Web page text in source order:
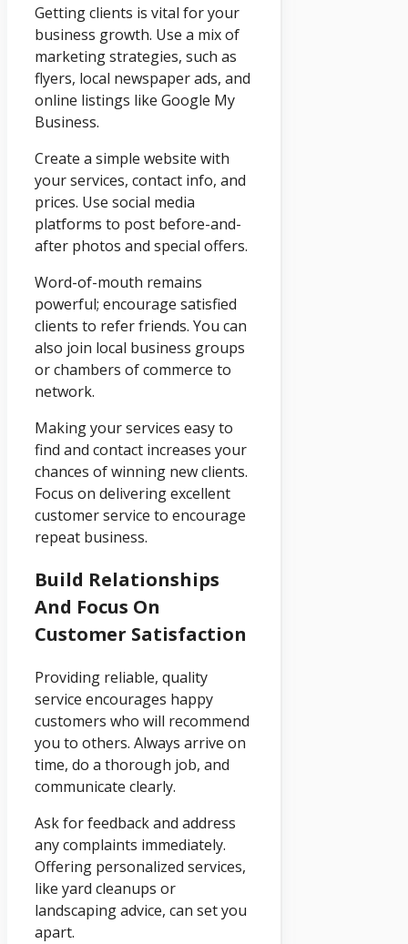
Getting clients is vital for your
business growth. Use a mix of
marketing strategies, such as
flyers, local newspaper ads, and
online listings like Google My
Business.
Create a simple website with
your services, contact info, and
prices. Use social media
platforms to post before-and-
after photos and special offers.
Word-of-mouth remains
powerful; encourage satisfied
clients to refer friends. You can
also join local business groups
or chambers of commerce to
network.
Making your services easy to
find and contact increases your
chances of winning new clients.
Focus on delivering excellent
customer service to encourage
repeat business.
Build Relationships
And Focus On
Customer Satisfaction
Providing reliable, quality
service encourages happy
customers who will recommend
you to others. Always arrive on
time, do a thorough job, and
communicate clearly.
Ask for feedback and address
any complaints immediately.
Offering personalized services,
like yard cleanups or
landscaping advice, can set you
apart.